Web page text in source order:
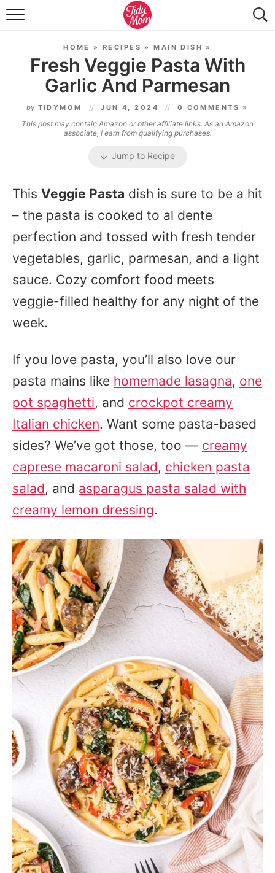
FOOD & DRINK
TIDY HOME
TRAVEL
SEASONAL
HOME »RECIPES »MAIN DISH »
Fresh Veggie Pasta With
Garlic And Parmesan
by TIDYMOM JUN 4, 2024 0 COMMENTS »
This post may contain Amazon or other affiliate links. As an Amazon
associate, I earn from qualifying purchases.
Jump to Recipe
This Veggie Pasta dish is sure to be a hit
– the pasta is cooked to al dente
perfection and tossed with fresh tender
vegetables, garlic, parmesan, and a light
sauce. Cozy comfort food meets
veggie-filled healthy for any night of the
week.
If you love pasta, you’ll also love our
pasta mains like homemade lasagna, one
pot spaghetti, and crockpot creamy
Italian chicken. Want some pasta-based
sides? We’ve got those, too — creamy
caprese macaroni salad, chicken pasta
salad, and asparagus pasta salad with
creamy lemon dressing.